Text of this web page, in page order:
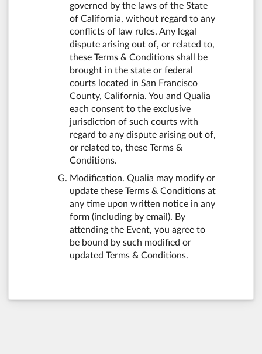
governed by the laws of the State
of California, without regard to any
conflicts of law rules. Any legal
dispute arising out of, or related to,
these Terms & Conditions shall be
brought in the state or federal
courts located in San Francisco
County, California. You and Qualia
each consent to the exclusive
jurisdiction of such courts with
regard to any dispute arising out of,
or related to, these Terms &
Conditions.
Modification. Qualia may modify or
update these Terms & Conditions at
any time upon written notice in any
form (including by email). By
attending the Event, you agree to
be bound by such modified or
updated Terms & Conditions.